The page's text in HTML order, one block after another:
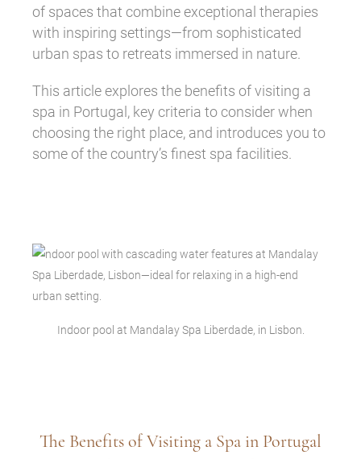
of spaces that combine exceptional therapies
with inspiring settings—from sophisticated
urban spas to retreats immersed in nature.
This article explores the benefits of visiting a
spa in Portugal, key criteria to consider when
choosing the right place, and introduces you to
some of the country’s finest spa facilities.
Indoor pool at Mandalay Spa Liberdade, in Lisbon.
The Benefits of Visiting a Spa in Portugal